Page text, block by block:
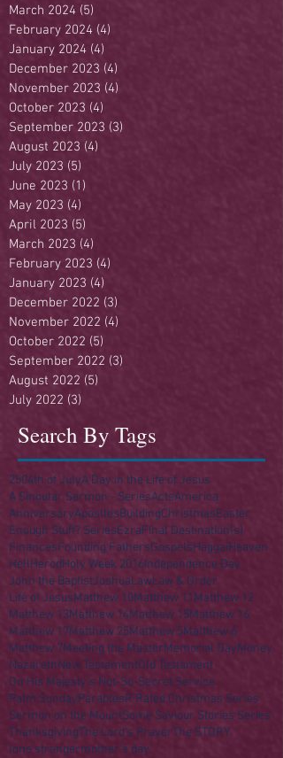
March 2024 (5)
February 2024 (4)
January 2024 (4)
December 2023 (4)
November 2023 (4)
October 2023 (4)
September 2023 (3)
August 2023 (4)
July 2023 (5)
June 2023 (1)
May 2023 (4)
April 2023 (5)
March 2023 (4)
February 2023 (4)
January 2023 (4)
December 2022 (3)
November 2022 (4)
October 2022 (5)
September 2022 (3)
August 2022 (5)
July 2022 (3)
Search By Tags
2504th of JulyA Day in the Life of Jesus
A Singular Sermon - SeriesActsAmerica
AnniversaryApostlesBuildingChristmasEaster
Enough Stuff? SeriesEzraFinal Destination(s)
FinancesFounding FathersGospelsHaggaiHeaven
HellHerodHoly Week 2016Independence Day
John the BaptistJoshuaLawLaw & Order
Life of JesusMatthew 10Matthew 11Matthew 12
Matthew 13Matthew 14Matthew 15Matthew 16
Matthew 17Matthew 25Matthew 5Matthew 6
Matthew 7Meeting the MasterMemorial DayMoney
NazarethNew TestamentOld Testament
On His Majesty's Not-So-Secret Service
Palm SundayParablesR Rated Christmas Series
Sermon on the MountSome Saviour Stories Series
ThanksgivingThe Lord's PrayerThe STORY
lone strangermother's day